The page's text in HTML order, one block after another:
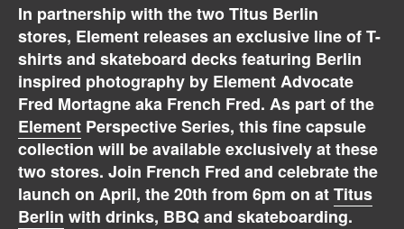
In partnership with the two Titus Berlin
stores, Element releases an exclusive line of T-
shirts and skateboard decks featuring Berlin
inspired photography by Element Advocate
Fred Mortagne aka French Fred. As part of the
Element Perspective Series, this fine capsule
collection will be available exclusively at these
two stores. Join French Fred and celebrate the
launch on April, the 20th from 6pm on atTitus
Berlin with drinks, BBQ and skateboarding.